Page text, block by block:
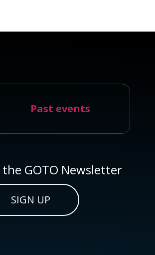
Past events
GOTO Newsletter
SIGN UP